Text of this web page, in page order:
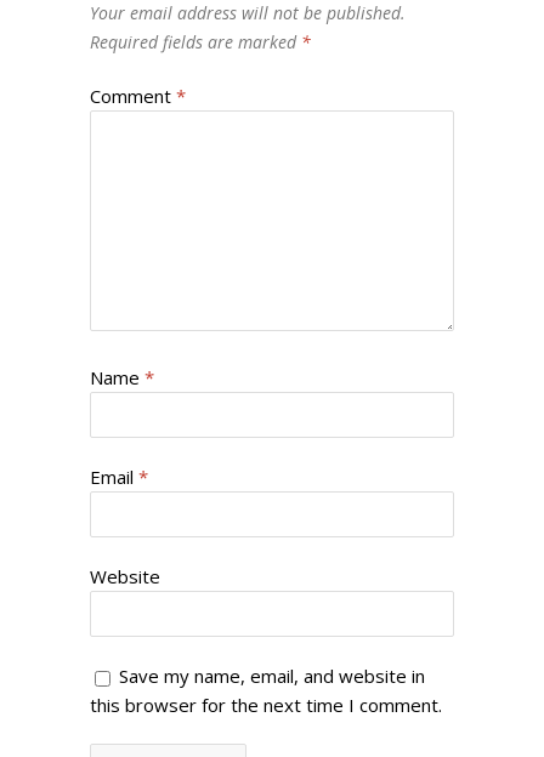
Your email address will not be published.
Required fields are marked *
Comment *
Name *
Email *
Website
Save my name, email, and website in
this browser for the next time I comment.